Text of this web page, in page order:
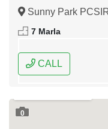
Sunny Park
7 Marla
CALL
0